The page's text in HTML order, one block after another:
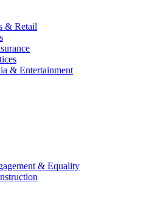
& Retail
& Entertainment
& Equality